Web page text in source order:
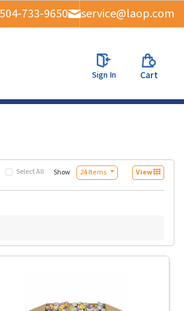
504-733-9650 service@laop.com
Sign In Cart
Select All Show 24 Items View